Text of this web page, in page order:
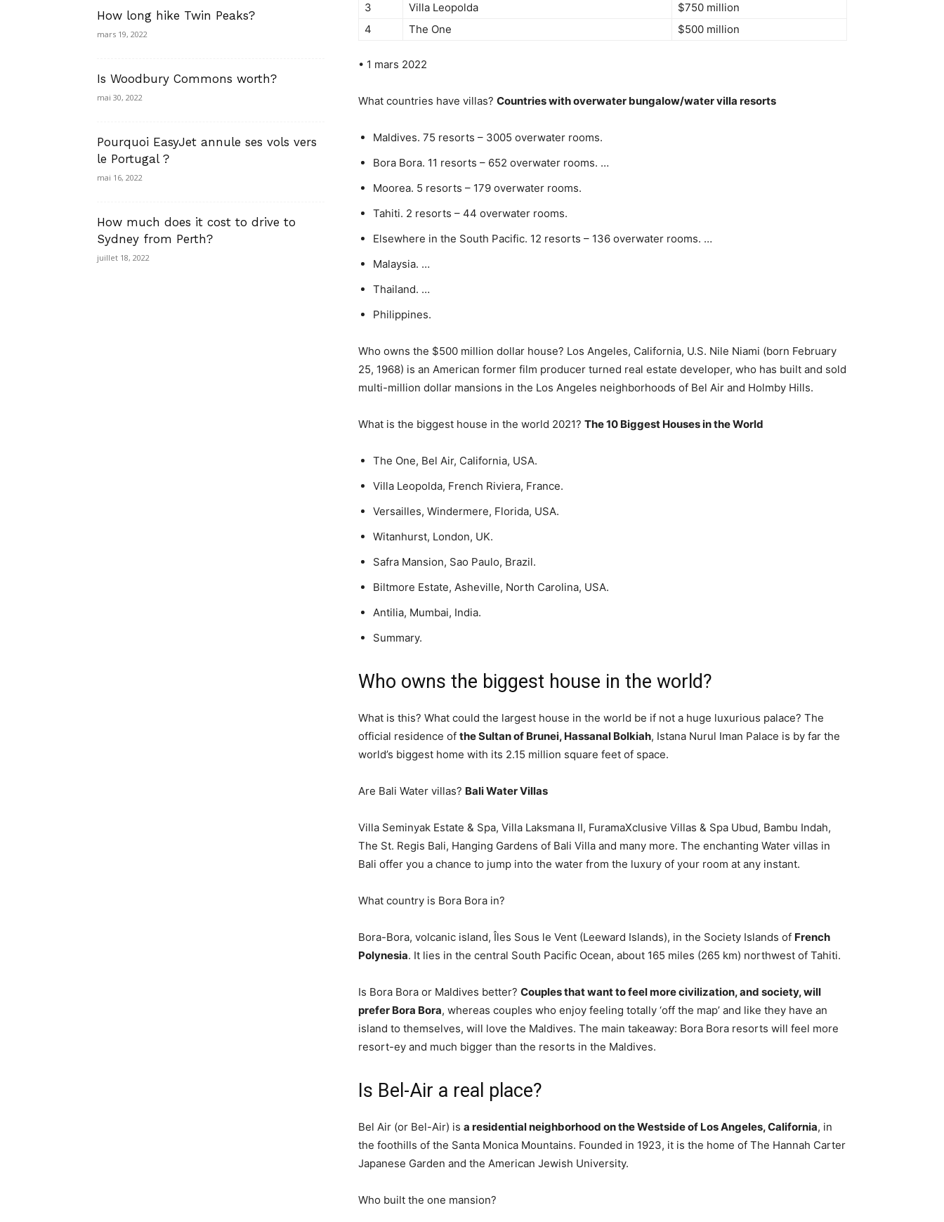
3
Villa Leopolda
$750 million
4
The One $500 million
• 1 mars 2022
What countries have villas? Countries with overwater bungalow/water villa resorts
Maldives. 75 resorts – 3005 overwater rooms.
Bora Bora. 11 resorts – 652 overwater rooms. …
Moorea. 5 resorts – 179 overwater rooms.
Tahiti. 2 resorts – 44 overwater rooms.
Elsewhere in the South Pacific. 12 resorts – 136 overwater rooms. …
Malaysia. …
Thailand. …
Philippines.
Who owns the $500 million dollar house? Los Angeles, California, U.S. Nile Niami (born February
25, 1968) is an American former film producer turned real estate developer, who has built and sold
multi-million dollar mansions in the Los Angeles neighborhoods of Bel Air and Holmby Hills.
What is the biggest house in the world 2021? The 10 Biggest Houses in the World
The One, Bel Air, California, USA.
Villa Leopolda, French Riviera, France.
Versailles, Windermere, Florida, USA.
Witanhurst, London, UK.
Safra Mansion, Sao Paulo, Brazil.
Biltmore Estate, Asheville, North Carolina, USA.
Antilia, Mumbai, India.
Summary.
Who owns the biggest house in the world?
What is this? What could the largest house in the world be if not a huge luxurious palace? The
official residence of the Sultan of Brunei, Hassanal Bolkiah, Istana Nurul Iman Palace is by far the
world’s biggest home with its 2.15 million square feet of space.
Are Bali Water villas? Bali Water Villas
Villa Seminyak Estate & Spa, Villa Laksmana II, FuramaXclusive Villas & Spa Ubud, Bambu Indah,
The St. Regis Bali, Hanging Gardens of Bali Villa and many more. The enchanting Water villas in
Bali offer you a chance to jump into the water from the luxury of your room at any instant.
What country is Bora Bora in?
Bora-Bora, volcanic island, Îles Sous le Vent (Leeward Islands), in the Society Islands of French
Polynesia. It lies in the central South Pacific Ocean, about 165 miles (265 km) northwest of Tahiti.
Is Bora Bora or Maldives better? Couples that want to feel more civilization, and society, will
prefer Bora Bora, whereas couples who enjoy feeling totally ‘off the map’ and like they have an
island to themselves, will love the Maldives. The main takeaway: Bora Bora resorts will feel more
resort-ey and much bigger than the resorts in the Maldives.
Is Bel-Air a real place?
Bel Air (or Bel-Air) is a residential neighborhood on the Westside of Los Angeles, California, in
the foothills of the Santa Monica Mountains. Founded in 1923, it is the home of The Hannah Carter
Japanese Garden and the American Jewish University.
Who built the one mansion?
How long hike Twin Peaks?
mars 19, 2022
Is Woodbury Commons worth?
mai 30, 2022
Pourquoi EasyJet annule ses vols vers
le Portugal ?
mai 16, 2022
How much does it cost to drive to
Sydney from Perth?
juillet 18, 2022